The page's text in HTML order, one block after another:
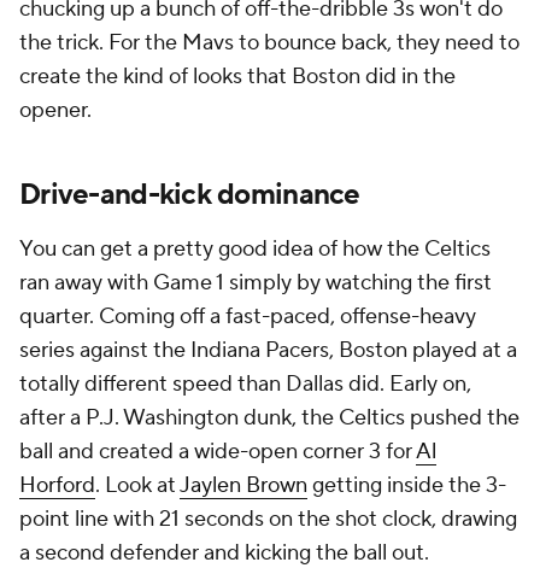
chucking up a bunch of off-the-dribble 3s won't do
the trick. For the Mavs to bounce back, they need to
create the kind of looks that Boston did in the
opener.
Drive-and-kick dominance
You can get a pretty good idea of how the Celtics
ran away with Game 1 simply by watching the first
quarter. Coming off a fast-paced, offense-heavy
series against the Indiana Pacers, Boston played at a
totally different speed than Dallas did. Early on,
after a P.J. Washington dunk, the Celtics pushed the
ball and created a wide-open corner 3 forAl
Horford. Look atJaylen Brown getting inside the 3-
point line with 21 seconds on the shot clock, drawing
a second defender and kicking the ball out.